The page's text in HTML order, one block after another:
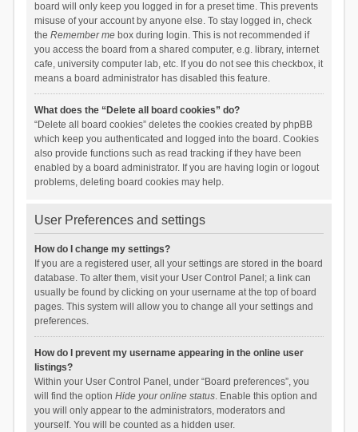
board will only keep you logged in for a preset time. This prevents
misuse of your account by anyone else. To stay logged in, check
the Remember mebox during login. This is not recommended if
you access the board from a shared computer, e.g. library, internet
cafe, university computer lab, etc. If you do not see this checkbox, it
means a board administrator has disabled this feature.
What does the “Delete all board cookies” do?
“Delete all board cookies” deletes the cookies created by phpBB
which keep you authenticated and logged into the board. Cookies
also provide functions such as read tracking if they have been
enabled by a board administrator. If you are having login or logout
problems, deleting board cookies may help.
User Preferences and settings
How do I change my settings?
If you are a registered user, all your settings are stored in the board
database. To alter them, visit your User Control Panel; a link can
usually be found by clicking on your username at the top of board
pages. This system will allow you to change all your settings and
preferences.
How do I prevent my username appearing in the online user
listings?
Within your User Control Panel, under “Board preferences”, you
will find the option Hide your online status. Enable this option and
you will only appear to the administrators, moderators and
yourself. You will be counted as a hidden user.